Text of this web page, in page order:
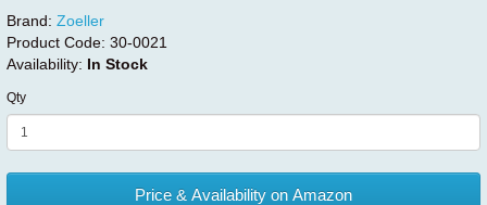
Brand: Zoeller
Product Code: 30-0021
Availability: In Stock
Qty
Price & Availability on Amazon